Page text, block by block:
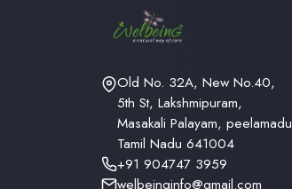
Old No. 32A, New No.40,
5th St, Lakshmipuram,
Masakali Palayam, peelamadu
Tamil Nadu 641004
+91 904747 3959
welbeinginfo@gmail.com